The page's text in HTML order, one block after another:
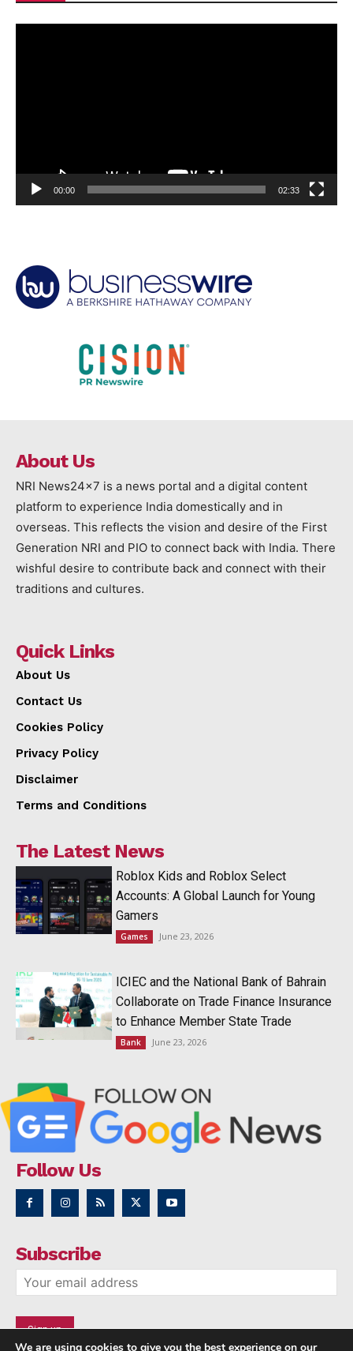
00:00 02:33
About Us
NRI News24x7 is a news portal and a digital content
platform to experience India domestically and in
overseas. This reflects the vision and desire of the First
Generation NRI and PIO to connect back with India. There
wishful desire to contribute back and connect with their
traditions and cultures.
Quick Links
About Us
Contact Us
Cookies Policy
Privacy Policy
Disclaimer
Terms and Conditions
The Latest News
Roblox Kids and Roblox Select
Accounts: A Global Launch for Young
Gamers
Games June 23, 2026
ICIEC and the National Bank of Bahrain
Collaborate on Trade Finance Insurance
to Enhance Member State Trade
Bank June 23, 2026
Follow Us
Subscribe
We are using cookies to give you the best experience on our